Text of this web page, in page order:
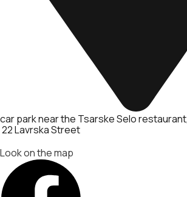
car park near the Tsarske Selo restaurant
22 Lavrska Street
Look on the map